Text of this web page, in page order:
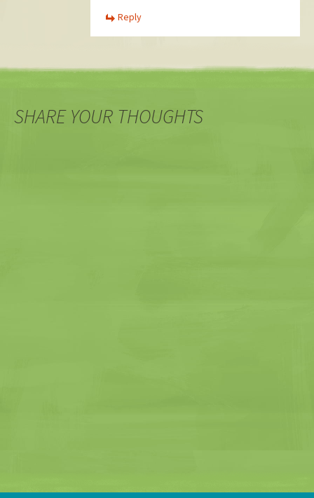
Reply
SHARE YOUR THOUGHTS